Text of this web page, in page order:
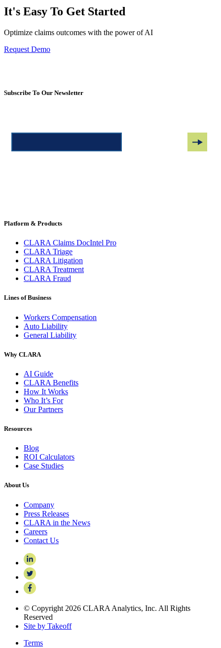
It's Easy To Get Started
Optimize claims outcomes with the power of AI
Request Demo
Subscribe To Our Newsletter
Platform & Products
CLARA Claims DocIntel Pro
CLARA Triage
CLARA Litigation
CLARA Treatment
CLARA Fraud
Lines of Business
Workers Compensation
Auto Liability
General Liability
Why CLARA
AI Guide
CLARA Benefits
How It Works
Who It’s For
Our Partners
Resources
Blog
ROI Calculators
Case Studies
About Us
Company
Press Releases
CLARA in the News
Careers
Contact Us
© Copyright 2026 CLARA Analytics, Inc. All Rights
Reserved
Site by Takeoff
Terms